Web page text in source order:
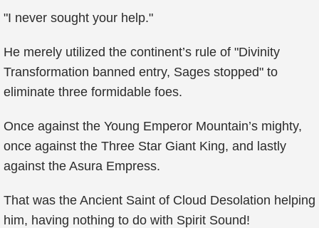
"I never sought your help."
He merely utilized the continent’s rule of "Divinity
Transformation banned entry, Sages stopped" to
eliminate three formidable foes.
Once against the Young Emperor Mountain’s mighty,
once against the Three Star Giant King, and lastly
against the Asura Empress.
That was the Ancient Saint of Cloud Desolation helping
him, having nothing to do with Spirit Sound!